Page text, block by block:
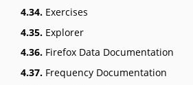
4.34. Exercises
4.35. Explorer
4.36. Firefox Data Documentation
4.37. Frequency Documentation